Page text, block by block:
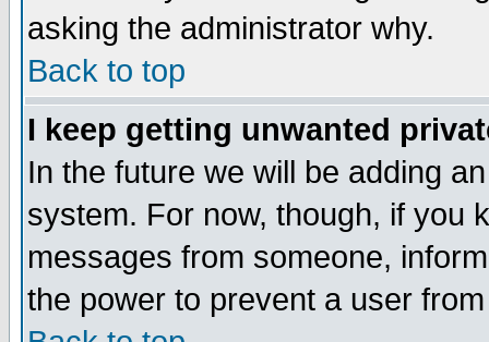
asking the administrator why.
Back to top
I keep getting unwanted
In the future we will be adding
system. For now, though, if you
messages from someone,
the power to prevent a user